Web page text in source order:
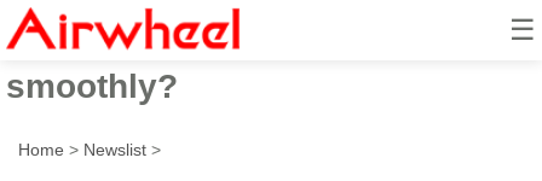
☰
How to ride electric suitcase
smoothly?
Home > Newslist >